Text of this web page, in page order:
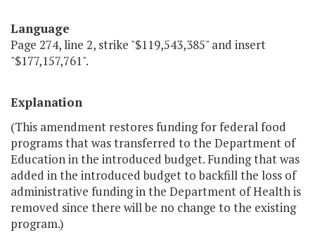
Language
Page 274, line 2, strike "$119,543,385" and insert
"$177,157,761".
Explanation
(This amendment restores funding for federal food
programs that was transferred to the Department of
Education in the introduced budget. Funding that was
added in the introduced budget to backfill the loss of
administrative funding in the Department of Health is
removed since there will be no change to the existing
program.)